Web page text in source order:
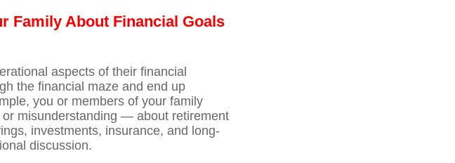
Family About Financial Goals
aspects of their financial
the financial maze and end up
you or members of your family
misunderstanding — about retirement
investments, insurance, and long-
discussion.